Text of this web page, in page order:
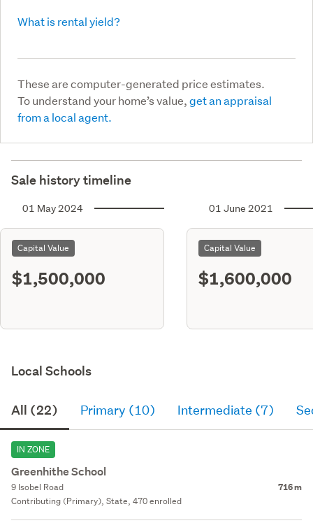
What is rental yield?
These are computer-generated price estimates.
To understand your home’s value,get an appraisal
from a local agent.
Sale history timeline
01 May 2024
Capital Value
$1,500,000
01 June 2021
Capital Value
$1,600,000
Local Schools
All (22) Primary (10) Intermediate (7)
IN ZONE
Greenhithe School
9 Isobel Road 716 m
Contributing (Primary), State, 470 enrolled